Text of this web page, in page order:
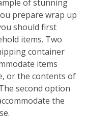
of stunning
prepare wrap up
should first
items. Two
container
items
or the contents of
second option
the